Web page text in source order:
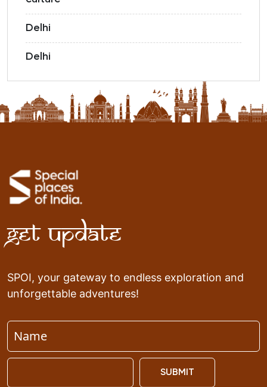
Delhi
Delhi
Get Update
SPOI, your gateway to endless exploration and
unforgettable adventures!
SUBMIT